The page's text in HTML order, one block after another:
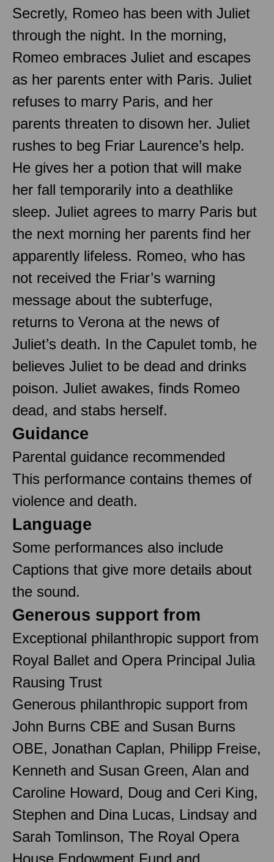
Secretly, Romeo has been with Juliet
through the night. In the morning,
Romeo embraces Juliet and escapes
as her parents enter with Paris. Juliet
refuses to marry Paris, and her
parents threaten to disown her. Juliet
rushes to beg Friar Laurence’s help.
He gives her a potion that will make
her fall temporarily into a deathlike
sleep. Juliet agrees to marry Paris but
the next morning her parents find her
apparently lifeless. Romeo, who has
not received the Friar’s warning
message about the subterfuge,
returns to Verona at the news of
Juliet’s death. In the Capulet tomb, he
believes Juliet to be dead and drinks
poison. Juliet awakes, finds Romeo
dead, and stabs herself.
Guidance
Parental guidance recommended
This performance contains themes of
violence and death.
Language
Some performances also include
Captions that give more details about
the sound.
Generous support from
Exceptional philanthropic support from
Royal Ballet and Opera Principal Julia
Rausing Trust
Generous philanthropic support from
John Burns CBE and Susan Burns
OBE, Jonathan Caplan, Philipp Freise,
Kenneth and Susan Green, Alan and
Caroline Howard, Doug and Ceri King,
Stephen and Dina Lucas, Lindsay and
Sarah Tomlinson, The Royal Opera
House Endowment Fund and